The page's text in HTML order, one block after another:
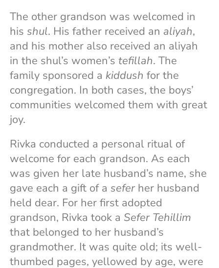
The other grandson was welcomed in
his shul. His father received an aliyah,
and his mother also received an aliyah
in the shul’s women’s tefillah. The
family sponsored a kiddush for the
congregation. In both cases, the boys’
communities welcomed them with great
joy.
Rivka conducted a personal ritual of
welcome for each grandson. As each
was given her late husband’s name, she
gave each a gift of a seferher husband
held dear. For her first adopted
grandson, Rivka took a Sefer Tehillim
that belonged to her husband’s
grandmother. It was quite old; its well-
thumbed pages, yellowed by age, were